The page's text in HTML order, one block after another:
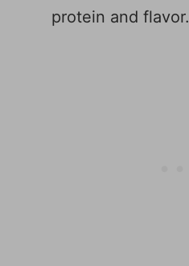
protein and flavor.